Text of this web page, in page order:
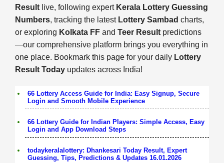
Result live, following expert Kerala Lottery Guessing
Numbers, tracking the latest Lottery Sambad charts,
or exploring Kolkata FF and Teer Result predictions
—our comprehensive platform brings you everything in
one place. Bookmark this page for your daily Lottery
Result Today updates across India!
66 Lottery Access Guide for India: Easy Signup, Secure
Login and Smooth Mobile Experience
66 Lottery Guide for Indian Players: Simple Access, Easy
Login and App Download Steps
todaykeralalottery: Dhankesari Today Result, Expert
Guessing, Tips, Predictions & Updates 16.01.2026